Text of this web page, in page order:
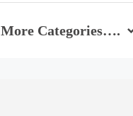
More Categories….